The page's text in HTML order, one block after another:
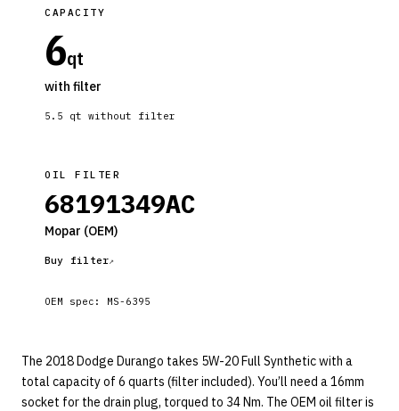
CAPACITY
6qt
with filter
5.5 qt without filter
OIL FILTER
68191349AC
Mopar (OEM)
Buy filter
OEM spec: MS-6395
The 2018 Dodge Durango takes 5W-20 Full Synthetic with a
total capacity of 6 quarts (filter included). You’ll need a 16mm
socket for the drain plug, torqued to 34 Nm. The OEM oil filter is